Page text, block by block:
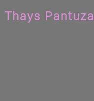
to
content
Thays Pantuza